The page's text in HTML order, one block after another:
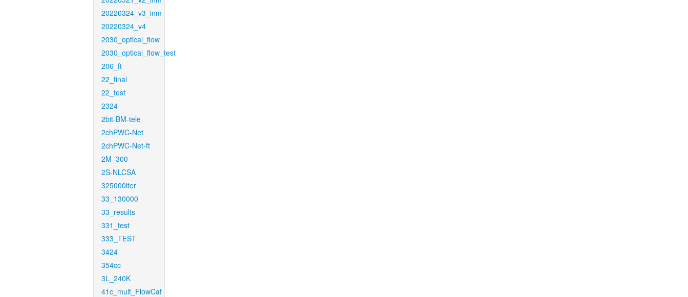
20220324_v3_inm
20220324_v4
2030_optical_flow
2030_optical_flow_test
206_ft
22_final
22_test
2324
2bit-BM-tele
2chPWC-Net
2chPWC-Net-ft
2M_300
2S-NLCSA
325000iter
33_130000
33_results
331_test
333_TEST
3424
354cc
3L_240K
41c_mult_FlowCaf